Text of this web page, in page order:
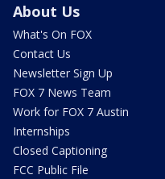
About Us
What's On FOX
Contact Us
Newsletter Sign Up
FOX 7 News Team
Work for FOX 7 Austin
Internships
Closed Captioning
FCC Public File